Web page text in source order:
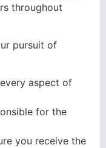
throughout
pursuit of
aspect of
for the
you receive the